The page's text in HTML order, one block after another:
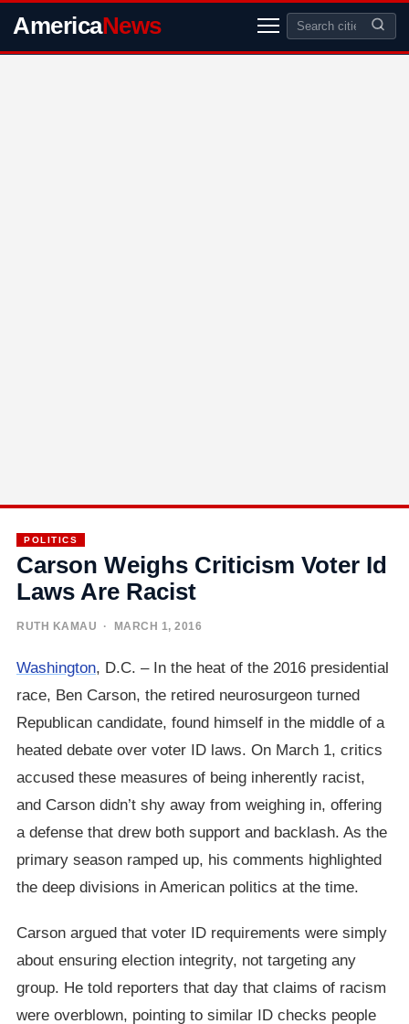
AmericaNews
POLITICS
Carson Weighs Criticism Voter Id
Laws Are Racist
RUTH KAMAU · MARCH 1, 2016
Washington, D.C. – In the heat of the 2016 presidential
race, Ben Carson, the retired neurosurgeon turned
Republican candidate, found himself in the middle of a
heated debate over voter ID laws. On March 1, critics
accused these measures of being inherently racist,
and Carson didn’t shy away from weighing in, offering
a defense that drew both support and backlash. As the
primary season ramped up, his comments highlighted
the deep divisions in American politics at the time.
Carson argued that voter ID requirements were simply
about ensuring election integrity, not targeting any
group. He told reporters that day that claims of racism
were overblown, pointing to similar ID checks people